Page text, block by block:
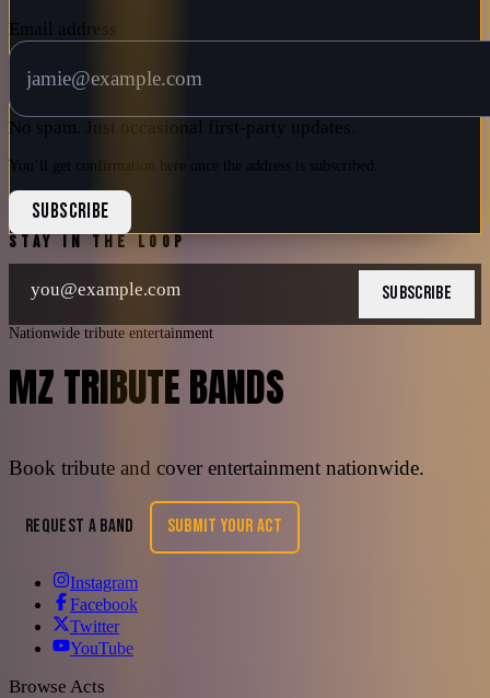
Email address
No spam. Just occasional first-party updates.
You’ll get confirmation here once the address is subscribed.
SUBSCRIBE
STAY IN THE LOOP
SUBSCRIBE
Nationwide tribute entertainment
MZ TRIBUTE BANDS
Book tribute and cover entertainment nationwide.
REQUEST A BAND SUBMIT YOUR ACT
Instagram
Facebook
Twitter
YouTube
Browse Acts